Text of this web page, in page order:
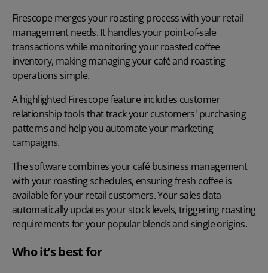
Firescope merges your roasting process with your retail
management needs. It handles your point-of-sale
transactions while monitoring your roasted coffee
inventory, making managing your café and roasting
operations simple.
A highlighted Firescope feature includes customer
relationship tools that track your customers' purchasing
patterns and help you automate your marketing
campaigns.
The software combines your café business management
with your roasting schedules, ensuring fresh coffee is
available for your retail customers. Your sales data
automatically updates your stock levels, triggering roasting
requirements for your popular blends and single origins.
Who it’s best for